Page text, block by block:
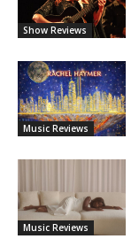
Show Reviews
Music Reviews
Music Reviews